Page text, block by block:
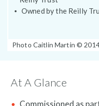
Photo
Photo Caitlin Martin ©
Owned by the Reilly
At A Glance
Commissioned as